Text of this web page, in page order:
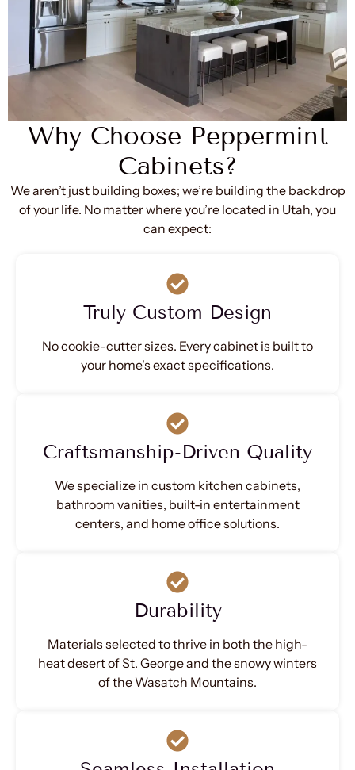
Why Choose Peppermint
Cabinets?
We aren’t just building boxes; we’re building the backdrop
of your life. No matter where you’re located in Utah, you
can expect:
Truly Custom Design
No cookie-cutter sizes. Every cabinet is built to
your home's exact specifications.
Craftsmanship-Driven Quality
We specialize in custom kitchen cabinets,
bathroom vanities, built-in entertainment
centers, and home office solutions.
Durability
Materials selected to thrive in both the high-
heat desert of St. George and the snowy winters
of the Wasatch Mountains.